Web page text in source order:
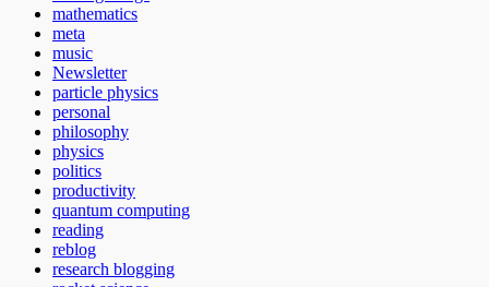
mathematics
meta
music
Newsletter
particle physics
personal
philosophy
physics
politics
productivity
quantum computing
reading
reblog
research blogging